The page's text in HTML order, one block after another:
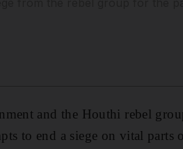
and the Houthi rebel
to end a siege on vital parts